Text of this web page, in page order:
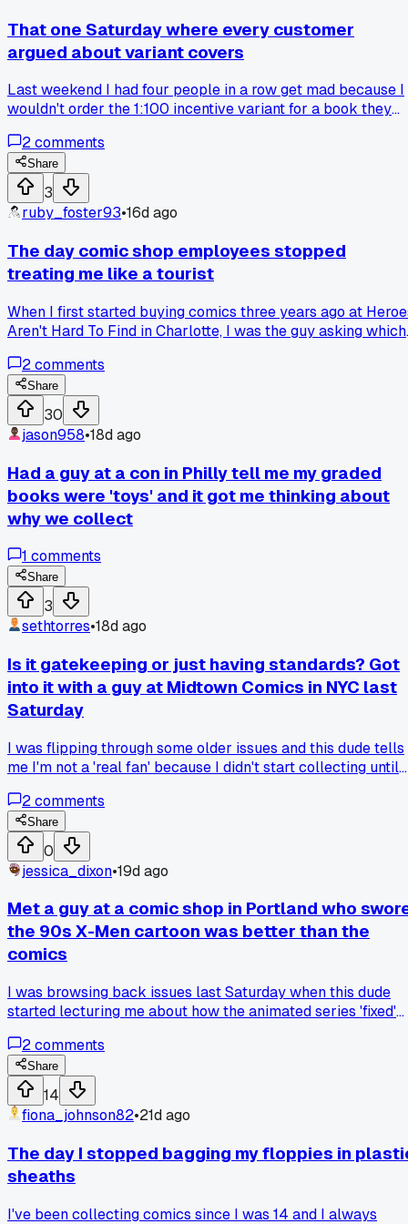
through everything to find what I wanted. Ended up with
sticker residue all over half my collection and had to rebag
everything. Has anyone else wasted an afternoon on a
That one Saturday where every customer
argued about variant covers
Last weekend I had four people in a row get mad because I
wouldn't order the 1:100 incentive variant for a book they
into a stock market thing instead of just reading?
2comments
Share
3
ruby_foster93•16d ago
The day comic shop employees stopped
treating me like a tourist
When I first started buying comics three years ago at
Aren't Hard To Find in Charlotte, I was the guy asking which
and the clerk just nods and hands me my pull box without a
word. What moment made you feel like you finally belonged
at your local shop?
2comments
Share
30
jason958•18d ago
Had a guy at a con in Philly tell me my graded
books were 'toys' and it got me thinking about
why we collect
1 comments
Share
3
sethtorres•18d ago
Is it gatekeeping or just having standards? Got
into it with a guy at Midtown Comics in NYC last
Saturday
I was flipping through some older issues and this dude tells
me I'm not a 'real fan' because I didn't start collecting until
and Incognito alone in the past year. But he's been reading
since the 80s so maybe his opinion holds more weight?
Does being a longtime reader make you a better fan or
that just sound like elitist nonsense to you guys?
2comments
Share
0
jessica_dixon•19d ago
Met a guy at a comic shop in Portland who
the 90s X-Men cartoon was better than the
comics
I was browsing back issues last Saturday when this dude
started lecturing me about how the animated series 'fixed'
confusing in the books and needed to be simplified for TV.
Has anyone else run into fans who think adaptations are
actually better than the source material?
2comments
Share
14
fiona_johnson82•21d ago
The day I stopped bagging my floppies in
sheaths
I've been collecting comics since I was 14 and I always